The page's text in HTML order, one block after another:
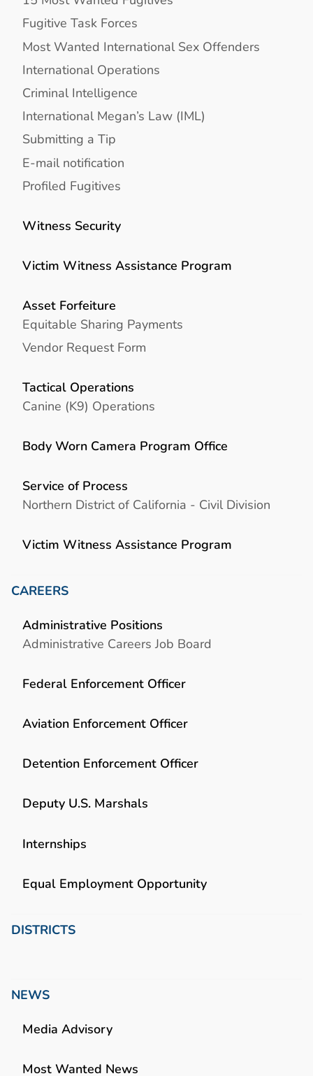
Fugitive Task Forces
Most Wanted International Sex Offenders
International Operations
Criminal Intelligence
International Megan’s Law (IML)
Submitting a Tip
E-mail notification
Profiled Fugitives
Witness Security
Victim Witness Assistance Program
Asset Forfeiture
Equitable Sharing Payments
Vendor Request Form
Tactical Operations
Canine (K9) Operations
Body Worn Camera Program Office
Service of Process
Northern District of California - Civil Division
Victim Witness Assistance Program
CAREERS
Administrative Positions
Administrative Careers Job Board
Federal Enforcement Officer
Aviation Enforcement Officer
Detention Enforcement Officer
Deputy U.S. Marshals
Internships
Equal Employment Opportunity
DISTRICTS
NEWS
Media Advisory
Most Wanted News